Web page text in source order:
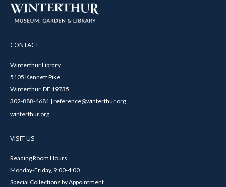
CONTACT
Winterthur Library
5105 Kennett Pike
Winterthur, DE 19735
302-888-4681 | reference@winterthur.org
winterthur.org
VISIT US
Reading Room Hours
Monday-Friday, 9:00-4:00
Special Collections by Appointment